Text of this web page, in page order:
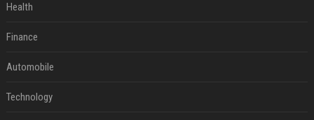
Health
Finance
Automobile
Technology